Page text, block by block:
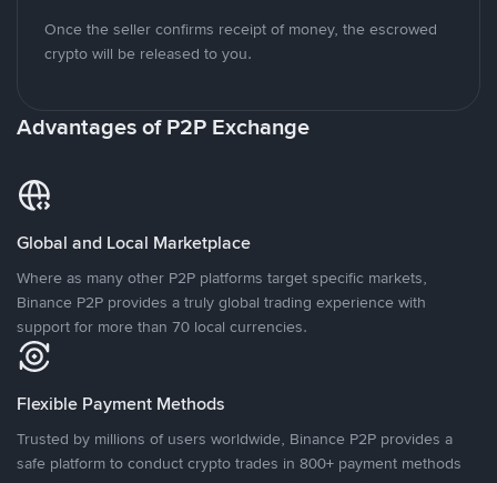
Once the seller confirms receipt of money, the escrowed
crypto will be released to you.
Advantages of P2P Exchange
Global and Local Marketplace
Where as many other P2P platforms target specific markets,
Binance P2P provides a truly global trading experience with
support for more than 70 local currencies.
Flexible Payment Methods
Trusted by millions of users worldwide, Binance P2P provides a
safe platform to conduct crypto trades in 800+ payment methods